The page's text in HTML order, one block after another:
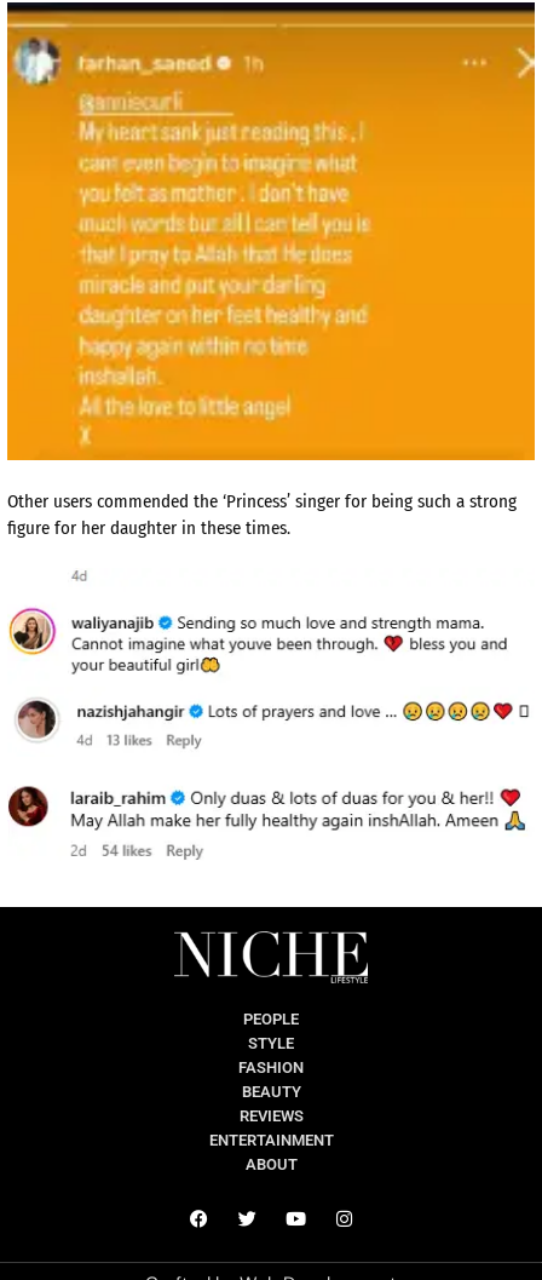
Other users commended the ‘Princess’ singer for being such a strong
figure for her daughter in these times.
PEOPLE
STYLE
FASHION
BEAUTY
REVIEWS
ENTERTAINMENT
ABOUT